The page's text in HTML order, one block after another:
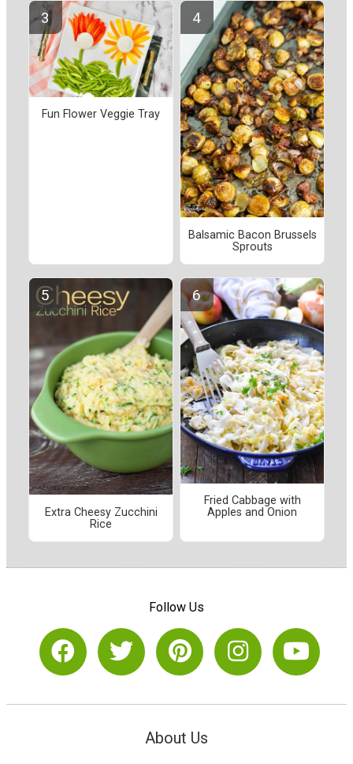
Fun Flower Veggie Tray
Balsamic Bacon Brussels
Sprouts
Extra Cheesy Zucchini
Rice
Fried Cabbage with
Apples and Onion
Follow Us
About Us